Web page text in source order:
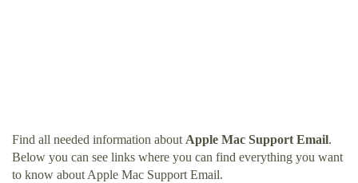
Find all needed information about Apple Mac Support Email.
Below you can see links where you can find everything you want
to know about Apple Mac Support Email.